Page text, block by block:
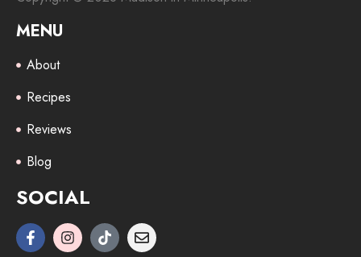
MENU
About
Recipes
Reviews
Blog
SOCIAL